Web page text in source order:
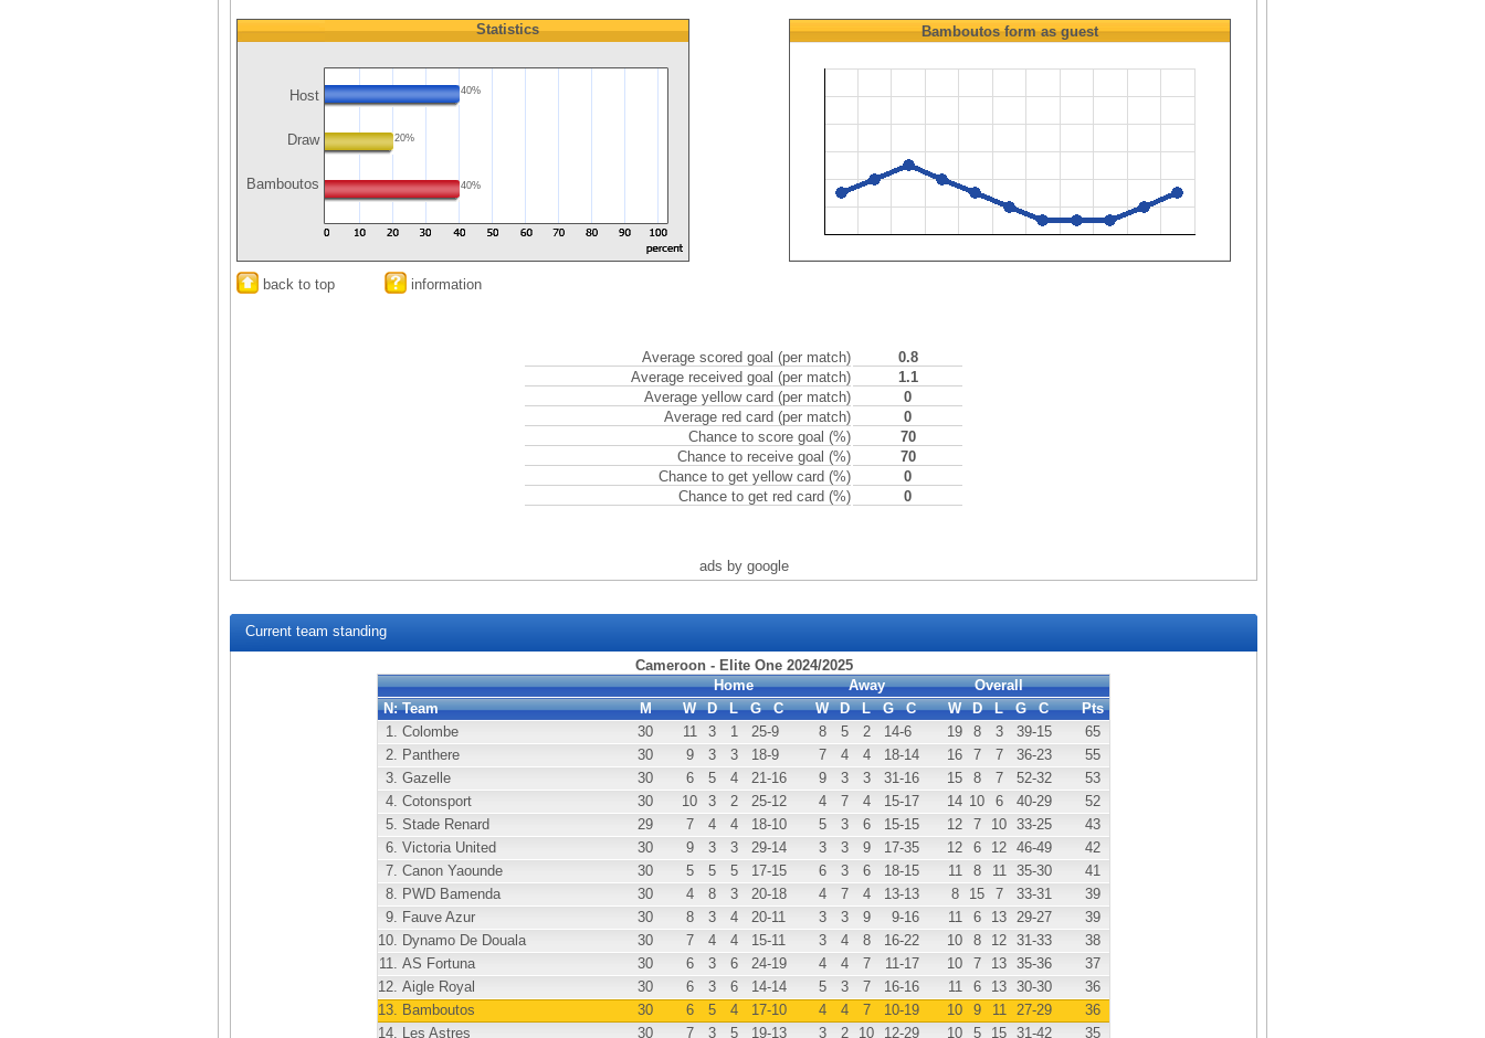
Host
Draw
Bamboutos
Statistics
40%
20%
40%
Bamboutosform as guest
back to top information
Average scored goal (per match)
0.8
Average received goal (per match)
1.1
Average yellow card (per match)
0
Average red card (per match)
0
Chance to score goal (%)
70
Chance to receive goal (%)
70
Chance to get yellow card (%)
0
Chance to get red card (%)
0
ads by google
Current team standing
Cameroon - Elite One 2024/2025
Home
Away
Overall
N: Team M W D L G C W D L G C W D L G C
Pts
1. Colombe 30 11 3 1 25-9 8 5 2 14-6 19 8 3 39-15
65
2. Panthere 30 9 3 3 18-9 7 4 4 18-14 16 7 7 36-23
55
3. Gazelle 30 6 5 4 21-16 9 3 3 31-16 15 8 7 52-32
53
4. Cotonsport 30 10 3 2 25-12 4 7 4 15-17 14 10 6 40-29
52
5. Stade Renard 29 7 4 4 18-10 5 3 6 15-15 12 7 10 33-25
43
6. Victoria United 30 9 3 3 29-14 3 3 9 17-35 12 6 12 46-49
42
7. Canon Yaounde 30 5 5 5 17-15 6 3 6 18-15 11 8 11 35-30
41
8. PWD Bamenda 30 4 8 3 20-18 4 7 4 13-13 8 15 7 33-31
39
9. Fauve Azur 30 8 3 4 20-11 3 3 9 9-16 11 6 13 29-27
39
10. Dynamo De Douala 30 7 4 4 15-11 3 4 8 16-22 10 8 12 31-33
38
11. AS Fortuna 30 6 3 6 24-19 4 4 7 11-17 10 7 13 35-36
37
12. Aigle Royal 30 6 3 6 14-14 5 3 7 16-16 11 6 13 30-30
36
13. Bamboutos 30 6 5 4 17-10 4 4 7 10-19 10 9 11 27-29
36
14. Les Astres 30 7 3 5 19-13 3 2 10 12-29 10 5 15 31-42 35